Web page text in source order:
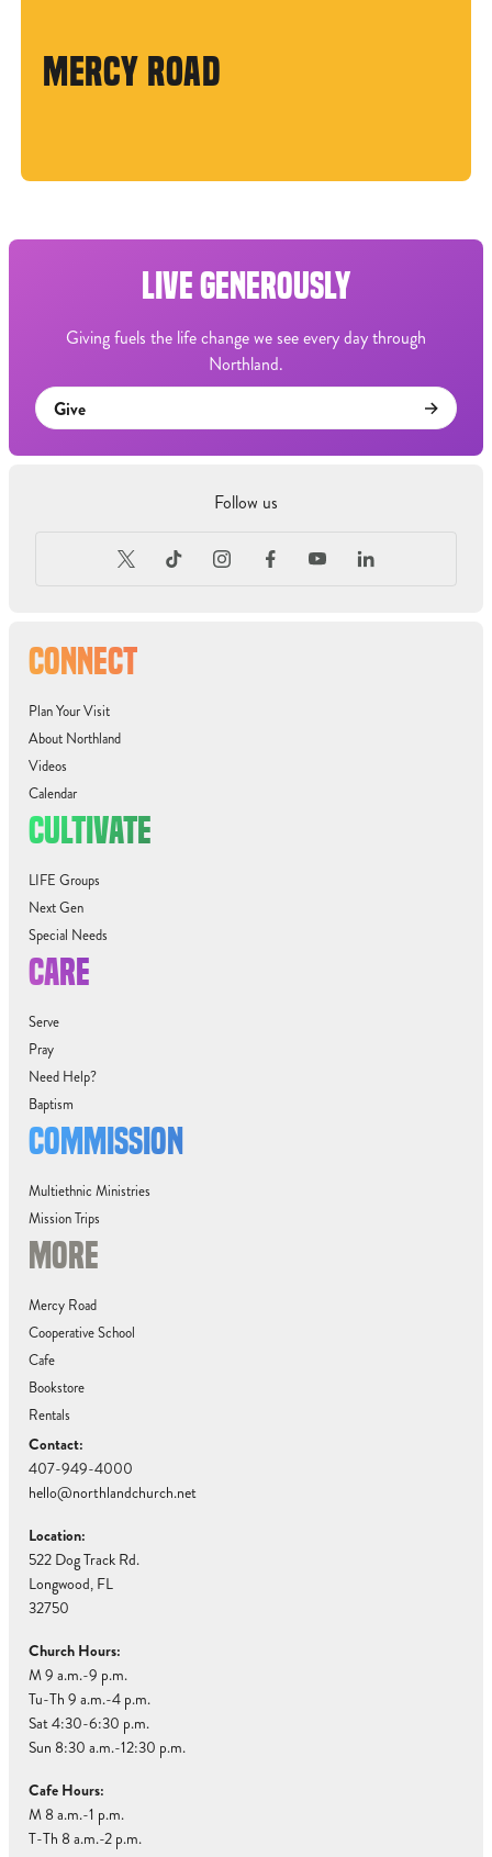
MERCY ROAD
CONNECT
Plan Your Visit
About Northland
Videos
Calendar
CULTIVATE
LIFE Groups
Next Gen
Special Needs
CARE
Serve
Pray
Need Help?
Baptism
COMMISSION
Multiethnic Ministries
Mission Trips
MORE
Mercy Road
Cooperative School
Cafe
Bookstore
Rentals
Contact:
407-949-4000
hello@northlandchurch.net
Location:
522 Dog Track Rd.
Longwood, FL
32750
Church Hours:
M 9 a.m.-9 p.m.
Tu-Th 9 a.m.-4 p.m.
Sat 4:30-6:30 p.m.
Sun 8:30 a.m.-12:30 p.m.
Cafe Hours:
M 8 a.m.-1 p.m.
T-Th 8 a.m.-2 p.m.
LIVE GENEROUSLY
Giving fuels the life change we see every day through
Northland.
Give
Follow us